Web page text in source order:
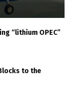
“lithium OPEC”
to the